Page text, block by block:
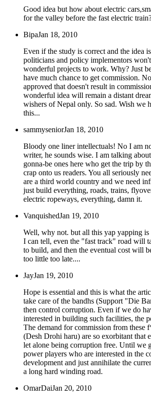
Good idea but how about electric
for the valley before the fast electric
BipaJan 18, 2010
Even if the study is correct and the idea
politicians and policy implementors
wonderful projects to work. Why? Just
have much chance to get commission.
approved that doesn't result in
wonderful idea will remain a distant
wishers of Nepal only. So sad. Wish we
this...
sammyseniorJan 18, 2010
Bloody one liner intellectuals! No I am
writer, he sounds wise. I am talking
gonna-be ones here who get the trip by
crap onto us readers. You all seriously
are a third world country and we need
just build everything, roads, trains,
electric ropeways, everything, damn it.
VanquishedJan 19, 2010
Well, why not. but all this yap yapping
I can tell, even the "fast track" road will
to build, and then the eventual cost will
too little too late....
JayJan 19, 2010
Hope is essential and this is what the
take care of the bandhs (Support "Die
then control corruption. Even if we do
interested in building such facilities, the
The demand for commission from these
(Desh Drohi haru) are so exorbitant that
let alone being corruption free. Until we
power players who are interested in the
development and just annihilate the
a long hard winding road.
OmarDaiJan 20, 2010